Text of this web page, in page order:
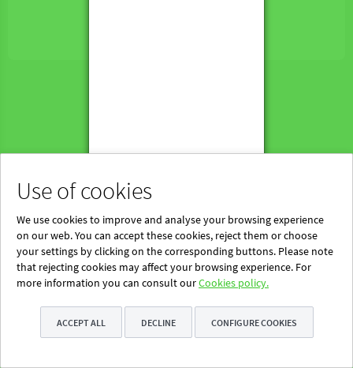
Use of cookies
We use cookies to improve and analyse your browsing experience
on our web. You can accept these cookies, reject them or choose
your settings by clicking on the corresponding buttons. Please note
that rejecting cookies may affect your browsing experience. For
more information you can consult ourCookies policy.
ACCEPT ALL DECLINE CONFIGURE COOKIES